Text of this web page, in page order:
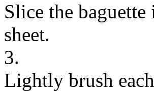
Slice the
sheet.
3.
Lightly brush